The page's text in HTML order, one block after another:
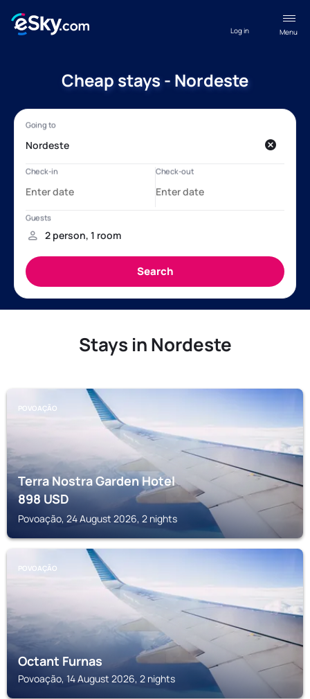
Menu
Log in
Cheap stays - Nordeste
Stays in Nordeste
POVOAÇÃO
Terra Nostra Garden Hotel
898USD
Povoação, 24 August 2026, 2 nights
POVOAÇÃO
Octant Furnas
Povoação, 14 August 2026, 2 nights